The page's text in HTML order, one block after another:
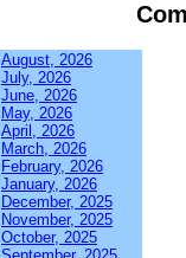
August, 2026
July, 2026
June, 2026
May, 2026
April, 2026
March, 2026
February, 2026
January, 2026
December, 2025
November, 2025
October, 2025